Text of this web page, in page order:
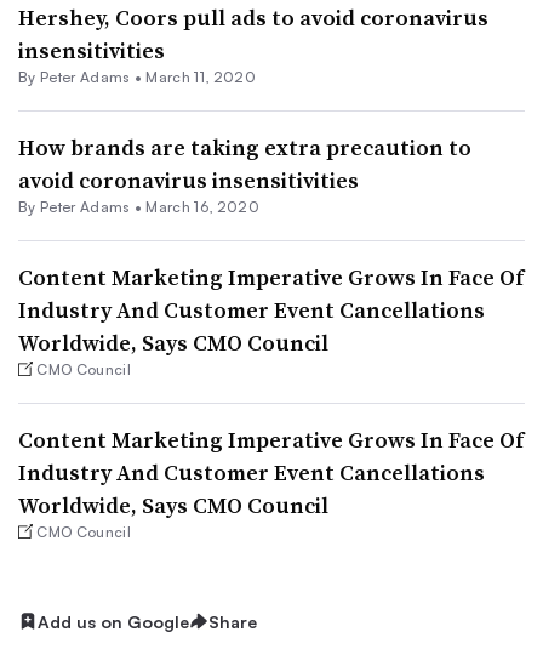
Hershey, Coors pull ads to avoid coronavirus
insensitivities
By Peter Adams • March 11, 2020
How brands are taking extra precaution to
avoid coronavirus insensitivities
By Peter Adams • March 16, 2020
Content Marketing Imperative Grows In Face Of
Industry And Customer Event Cancellations
Worldwide, Says CMO Council
CMO Council
Content Marketing Imperative Grows In Face Of
Industry And Customer Event Cancellations
Worldwide, Says CMO Council
CMO Council
Add us on Google Share